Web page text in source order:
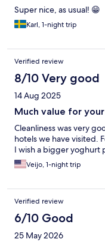
Super nice, as usual! 😁
Karl, 1-night trip
Verified review
8/10 Very good
14 Aug 2025
Much value for
Cleanliness was very
hotels we have visited.
I wish a bigger yoghurt
Veijo, 1-night trip
Verified review
6/10 Good
25 May 2026